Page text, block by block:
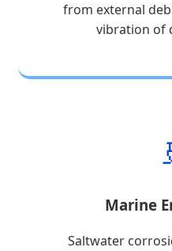
from external
vibration of
Marine
Saltwater